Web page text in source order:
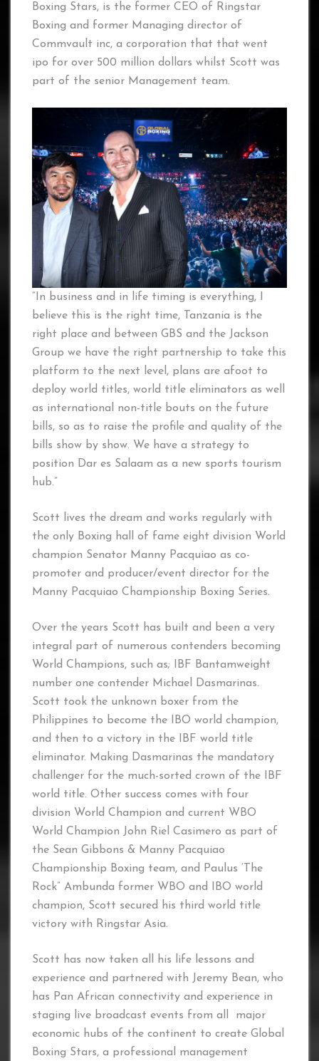
Boxing Stars, is the former CEO of Ringstar
Boxing and former Managing director of
Commvault inc, a corporation that that went
ipo for over 500 million dollars whilst Scott was
part of the senior Management team.
“In business and in life timing is everything, I
believe this is the right time, Tanzania is the
right place and between GBS and the Jackson
Group we have the right partnership to take this
platform to the next level, plans are afoot to
deploy world titles, world title eliminators as well
as international non-title bouts on the future
bills, so as to raise the profile and quality of the
bills show by show. We have a strategy to
position Dar es Salaam as a new sports tourism
hub.”
Scott lives the dream and works regularly with
the only Boxing hall of fame eight division World
champion Senator Manny Pacquiao as co-
promoter and producer/event director for the
Manny Pacquiao Championship Boxing Series.
Over the years Scott has built and been a very
integral part of numerous contenders becoming
World Champions, such as; IBF Bantamweight
number one contender Michael Dasmarinas.
Scott took the unknown boxer from the
Philippines to become the IBO world champion,
and then to a victory in the IBF world title
eliminator. Making Dasmarinas the mandatory
challenger for the much-sorted crown of the IBF
world title. Other success comes with four
division World Champion and current WBO
World Champion John Riel Casimero as part of
the Sean Gibbons & Manny Pacquiao
Championship Boxing team, and Paulus ‘The
Rock” Ambunda former WBO and IBO world
champion, Scott secured his third world title
victory with Ringstar Asia.
Scott has now taken all his life lessons and
experience and partnered with Jeremy Bean, who
has Pan African connectivity and experience in
staging live broadcast events from all major
economic hubs of the continent to create Global
Boxing Stars, a professional management